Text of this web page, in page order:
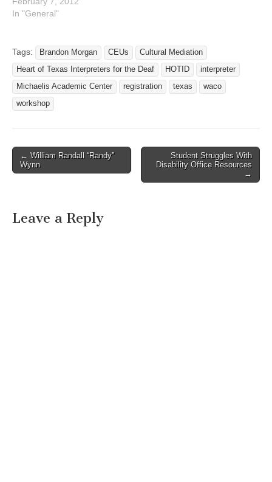
In "General"
Tags: Brandon Morgan CEUs
Cultural Mediation
Heart of Texas Interpreters for the Deaf
HOTID
interpreter
Michaelis Academic Center
registration texas
waco
workshop
Post navigation
← William Randall “Randy”
Wynn
Student Struggles With
Disability Office Resources
→
Leave a Reply